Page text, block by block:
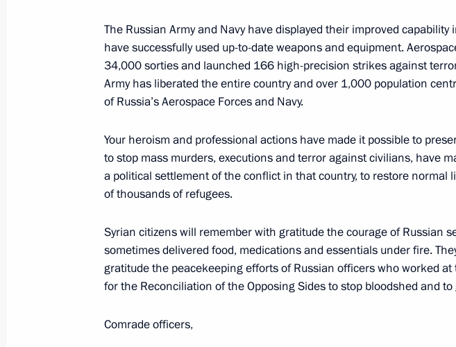
December 26, 2017, Tuesday
Informal meeting of CIS heads of state
Meeting with Government members
December 26, 2017, 15:50
December 25, 2017, Monday
Meeting with Federal Assembly leaders
December 25, 2017, 20:10
The Russian Army and Navy have displayed their improved capability
have successfully used up-to-date weapons and equipment.
34,000 sorties and launched 166 high-precision strikes against
Army has liberated the entire country and over 1,000 population
of Russia’s Aerospace Forces and Navy.
Your heroism and professional actions have made it possible to
to stop mass murders, executions and terror against civilians, have
a political settlement of the conflict in that country, to restore normal
of thousands of refugees.
Syrian citizens will remember with gratitude the courage of Russian
sometimes delivered food, medications and essentials under fire.
gratitude the peacekeeping efforts of Russian officers who worked at
for the Reconciliation of the Opposing Sides to stop bloodshed and
Comrade officers,